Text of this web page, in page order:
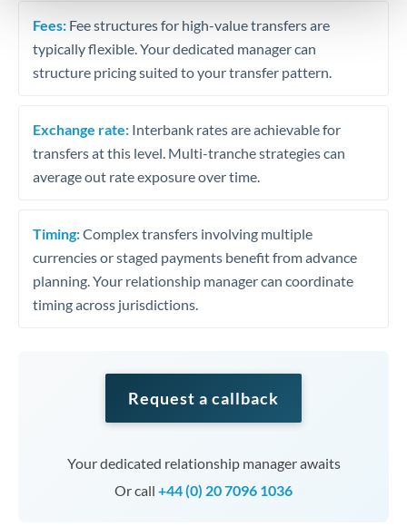
Fees: Fee structures for high-value transfers are
typically flexible. Your dedicated manager can
structure pricing suited to your transfer pattern.
Exchange rate: Interbank rates are achievable for
transfers at this level. Multi-tranche strategies can
average out rate exposure over time.
Timing:Complex transfers involving multiple
currencies or staged payments benefit from advance
planning. Your relationship manager can coordinate
timing across jurisdictions.
Request a callback
Your dedicated relationship manager awaits
Or call +44 (0) 20 7096 1036